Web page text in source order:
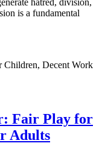
is a fundamental
Fair Play for
Adults